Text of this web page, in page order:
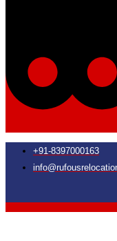
+91-8397000163